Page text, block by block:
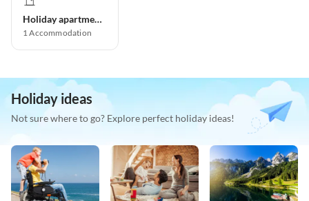
Holiday apartment
1Accommodation
Holiday ideas
Not sure where to go? Explore perfect holiday ideas!